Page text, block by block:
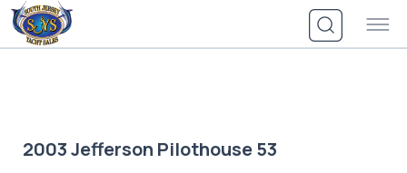
Skip
to
content
2003 Jefferson Pilothouse 53